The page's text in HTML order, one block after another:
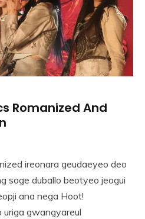
Romanized And
ireonara geudaeyeo deo
soge duballo beotyeo jeogui
ana nega Hoot!
uriga gwangyareul